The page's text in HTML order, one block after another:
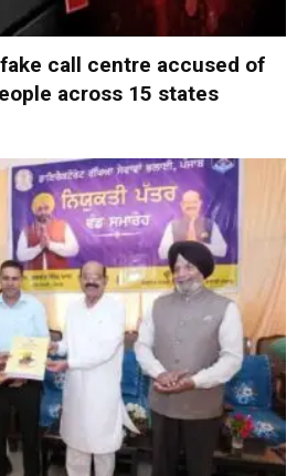
call centre accused of
across 15 states